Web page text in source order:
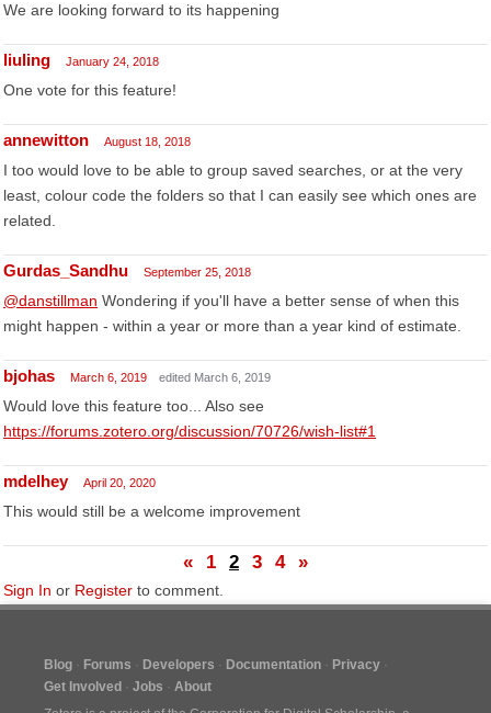
We are looking forward to its happening
liuling January 24, 2018
One vote for this feature!
annewitton August 18, 2018
I too would love to be able to group saved searches, or at the very
least, colour code the folders so that I can easily see which ones are
related.
Gurdas_Sandhu September 25, 2018
@danstillman Wondering if you'll have a better sense of when this
might happen - within a year or more than a year kind of estimate.
bjohas March 6, 2019 edited March 6, 2019
Would love this feature too... Also see
https://forums.zotero.org/discussion/70726/wish-list#1
mdelhey April 20, 2020
This would still be a welcome improvement
« 1 2 3 4 »
Sign In or Register to comment.
Blog Forums Developers Documentation
Privacy
Get Involved
Jobs
About